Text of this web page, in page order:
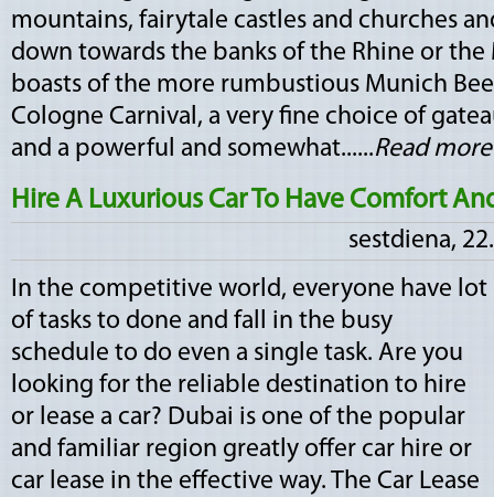
mountains, fairytale castles and churches
down towards the banks of the Rhine or the
boasts of the more rumbustious Munich
Cologne Carnival, a very fine choice of
and a powerful and somewhat......Read more
Hire A Luxurious Car To Have Comfort
sestdiena,
In the competitive world, everyone have lot
of tasks to done and fall in the busy
schedule to do even a single task. Are you
looking for the reliable destination to hire
or lease a car? Dubai is one of the popular
and familiar region greatly offer car hire or
car lease in the effective way. The Car Lease